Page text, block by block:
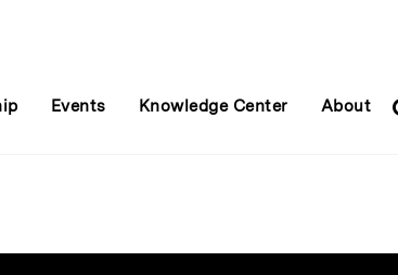
Events Knowledge Center About